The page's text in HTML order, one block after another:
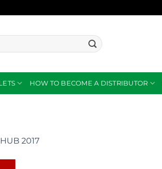
HOW TO BECOME A DISTRIBUTOR
2017